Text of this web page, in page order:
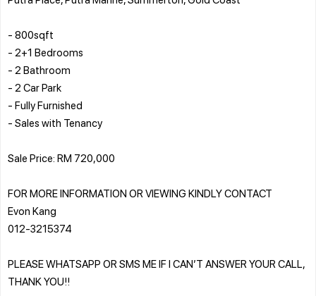
- 800sqft
- 2+1 Bedrooms
- 2 Bathroom
- 2 Car Park
- Fully Furnished
- Sales with Tenancy
Sale Price: RM 720,000
FOR MORE INFORMATION OR VIEWING KINDLY CONTACT
Evon Kang
012-3215374
PLEASE WHATSAPP OR SMS ME IF I CAN’T ANSWER YOUR CALL,
THANK YOU!!